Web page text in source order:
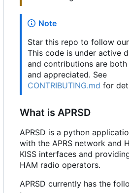
Note
Star this repo to follow
This code is under active
and contributions are
and appreciated. See
CONTRIBUTING.md for
What is APRSD
APRSD is a python
with the APRS network and
KISS interfaces and
HAM radio operators.
APRSD currently has the